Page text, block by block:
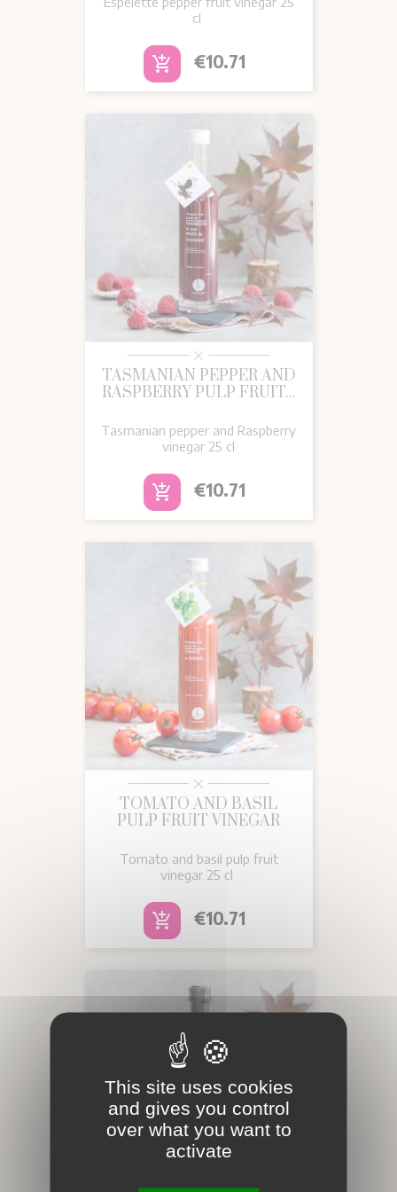
cl
add_shopping_cart Price
€10.71
TASMANIAN PEPPER AND
RASPBERRY PULP FRUIT...
Tasmanian pepper and Raspberry
vinegar 25 cl
add_shopping_cart Price
€10.71
TOMATO AND BASIL
PULP FRUIT VINEGAR
Tomato and basil pulp fruit
vinegar 25 cl
add_shopping_cart Price
€10.71
This site uses cookies
and gives you control
over what you want to
activate